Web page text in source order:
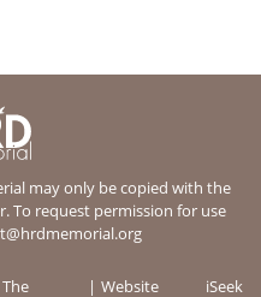
may only be copied with the
To request permission for use
The Website iSeek